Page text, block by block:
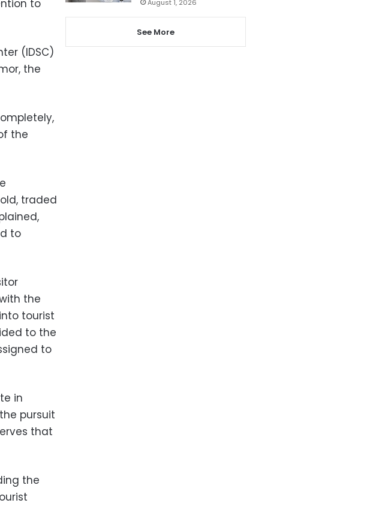
to
(IDSC)
the
the
traded
to
the
tourist
to the
to
in
pursuit
that
the
August 1, 2026
See More